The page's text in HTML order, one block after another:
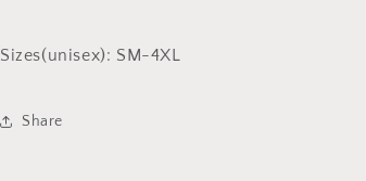
Sizes(unisex): SM-4XL
Share